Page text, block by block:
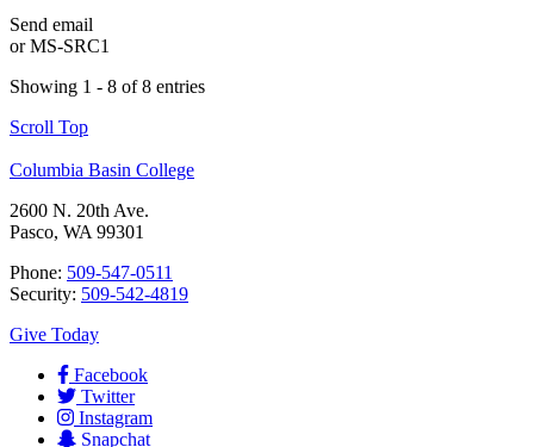
Send email
orMS-SRC1
Showing 1 - 8 of 8 entries
Scroll Top
Columbia Basin College
2600 N. 20th Ave.
Pasco, WA 99301
Phone: 509-547-0511
Security: 509-542-4819
Give Today
Facebook
Twitter
Instagram
Snapchat